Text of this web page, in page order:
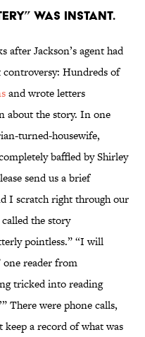
was instant.
after Jackson’s agent had
Hundreds of
and wrote letters
about the story. In one
turned-housewife,
baffled by Shirley
send us a brief
I scratch right through our
the story
pointless.” “I will
one reader from
tricked into reading
There were phone calls,
keep a record of what was